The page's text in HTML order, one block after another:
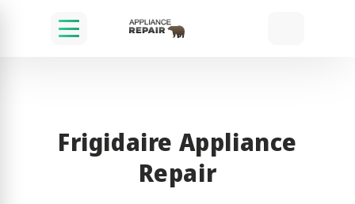
Frigidaire Appliance
Repair